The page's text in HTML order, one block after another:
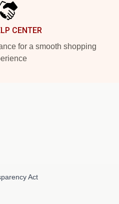
CENTER
for a smooth shopping
Act